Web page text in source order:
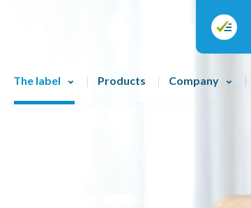
The label Products Company